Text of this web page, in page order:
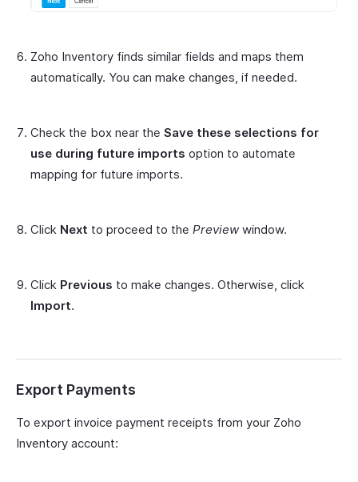
Zoho Inventory finds similar fields and maps them
automatically. You can make changes, if needed.
Check the box near the Save these selections for
use during future imports option to automate
mapping for future imports.
Click Next to proceed to the Previewwindow.
Click Previous to make changes. Otherwise, click
Import.
Export Payments
To export invoice payment receipts from your Zoho
Inventory account: